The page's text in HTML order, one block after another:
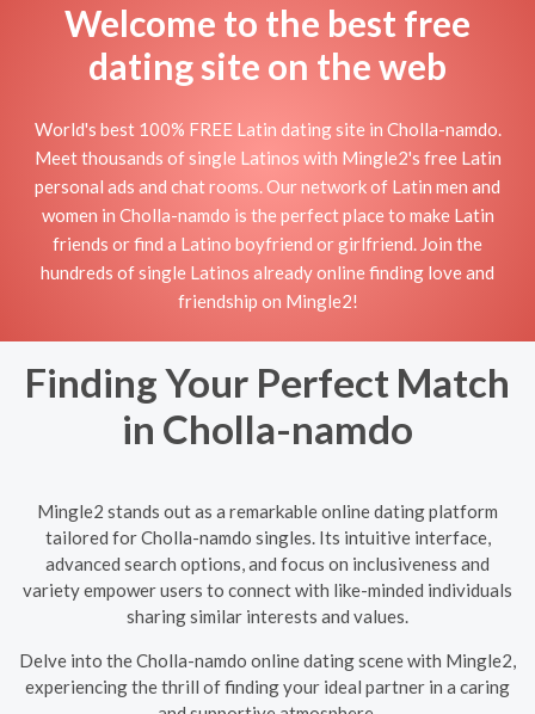
Welcome to the best free
dating site on the web
World's best 100% FREE Latin dating site in Cholla-namdo.
Meet thousands of single Latinos with Mingle2's free Latin
personal ads and chat rooms. Our network of Latin men and
women in Cholla-namdo is the perfect place to make Latin
friends or find a Latino boyfriend or girlfriend. Join the
hundreds of single Latinos already online finding love and
friendship on Mingle2!
Finding Your Perfect Match
in Cholla-namdo
Mingle2 stands out as a remarkable online dating platform
tailored for Cholla-namdo singles. Its intuitive interface,
advanced search options, and focus on inclusiveness and
variety empower users to connect with like-minded individuals
sharing similar interests and values.
Delve into the Cholla-namdo online dating scene with Mingle2,
experiencing the thrill of finding your ideal partner in a caring